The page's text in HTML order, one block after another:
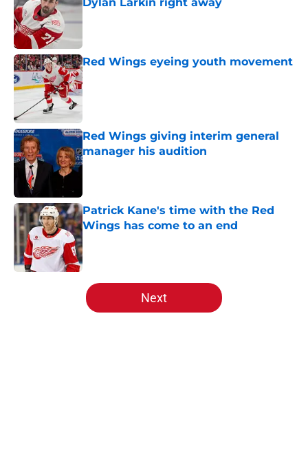
Red Wings eyeing youth movement
Published by on Invalid Date
Red Wings giving interim general
manager his audition
Published by on Invalid Date
Patrick Kane's time with the Red
Wings has come to an end
Published by on Invalid Date
5 related articles loaded
Next